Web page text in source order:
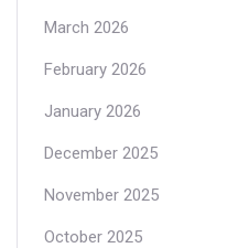
March 2026
February 2026
January 2026
December 2025
November 2025
October 2025